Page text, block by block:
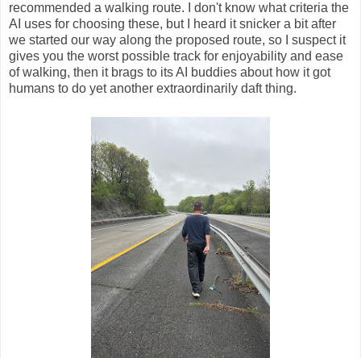
recommended a walking route. I don't know what criteria the
AI uses for choosing these, but I heard it snicker a bit after
we started our way along the proposed route, so I suspect it
gives you the worst possible track for enjoyability and ease
of walking, then it brags to its AI buddies about how it got
humans to do yet another extraordinarily daft thing.